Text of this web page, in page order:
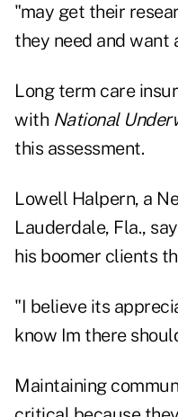
"may get their
they need and want
Long term care
with National
this assessment.
Lowell Halpern, a
Lauderdale, Fla.,
his boomer clients
"I believe its
know Im there
Maintaining